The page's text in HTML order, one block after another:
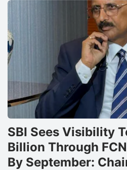
SBI Sees Visibility
Billion Through
By September: